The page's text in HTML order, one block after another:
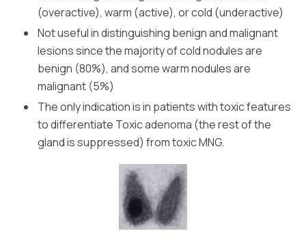
(overactive), warm (active), or cold (underactive)
Not useful in distinguishing benign and malignant
lesions since the majority of cold nodules are
benign (80%), and some warm nodules are
malignant (5%)
The only indication is in patients with toxic features
to differentiate Toxic adenoma (the rest of the
gland is suppressed) from toxic MNG.